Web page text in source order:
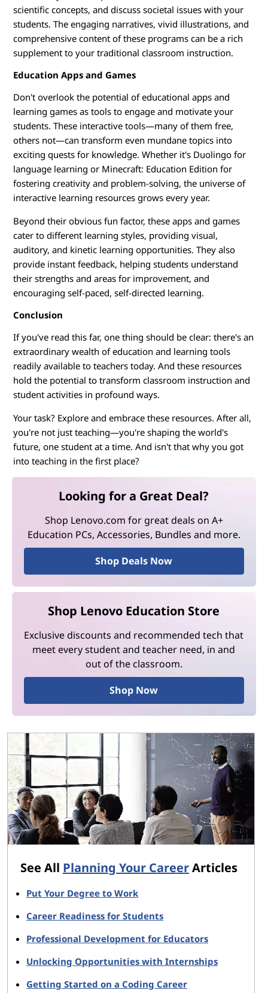
scientific concepts, and discuss societal issues with your
students. The engaging narratives, vivid illustrations, and
comprehensive content of these programs can be a rich
supplement to your traditional classroom instruction.
Education Apps and Games
Don't overlook the potential of educational apps and
learning games as tools to engage and motivate your
students. These interactive tools—many of them free,
others not—can transform even mundane topics into
exciting quests for knowledge. Whether it's Duolingo for
language learning or Minecraft: Education Edition for
fostering creativity and problem-solving, the universe of
interactive learning resources grows every year.
Beyond their obvious fun factor, these apps and games
cater to different learning styles, providing visual,
auditory, and kinetic learning opportunities. They also
provide instant feedback, helping students understand
their strengths and areas for improvement, and
encouraging self-paced, self-directed learning.
Conclusion
If you've read this far, one thing should be clear: there's an
extraordinary wealth of education and learning tools
readily available to teachers today. And these resources
hold the potential to transform classroom instruction and
student activities in profound ways.
Your task? Explore and embrace these resources. After all,
you're not just teaching—you're shaping the world's
future, one student at a time. And isn't that why you got
into teaching in the first place?
Looking for a Great Deal?
Shop Lenovo.com for great deals on A+
Education PCs, Accessories, Bundles and more.
Shop Deals Now
Shop Lenovo Education Store
Exclusive discounts and recommended tech that
meet every student and teacher need, in and
out of the classroom.
Shop Now
See All Planning Your CareerArticles
Put Your Degree to Work
Career Readiness for Students
Professional Development for Educators
Unlocking Opportunities with Internships
Getting Started on a Coding Career